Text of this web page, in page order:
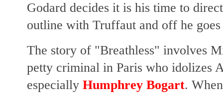
Godard decides it is his time to
outline with Truffaut and off he
The story of "Breathless" involves
petty criminal in Paris who idolizes
especially Humphrey Bogart.